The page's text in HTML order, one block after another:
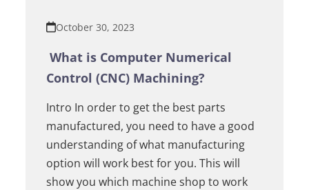
October 30, 2023
What is Computer Numerical
Control (CNC) Machining?
Intro In order to get the best parts
manufactured, you need to have a good
understanding of what manufacturing
option will work best for you. This will
show you which machine shop to work